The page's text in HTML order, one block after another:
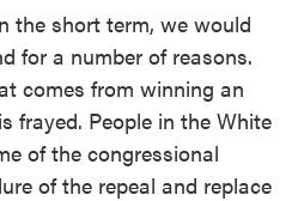
the short term, we would
for a number of reasons.
comes from winning an
frayed. People in the White
of the congressional
of the repeal and replace